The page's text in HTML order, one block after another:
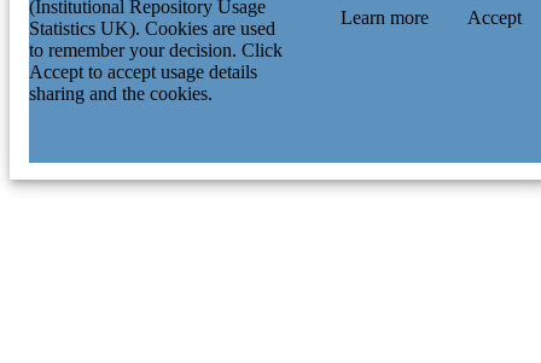
(Institutional Repository Usage
Statistics UK). Cookies are used
to remember your decision. Click
Accept to accept usage details
sharing and the cookies.
Learn more Accept